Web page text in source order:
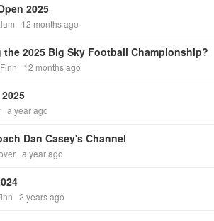
2025
12 months ago
the 2025 Big Sky Football Championship?
12 months ago
a year ago
Dan Casey's Channel
a year ago
2 years ago